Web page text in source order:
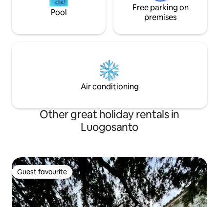
Pool
Free parking on
premises
Air conditioning
Other great holiday rentals in
Luogosanto
Guest favourite
Guest favourite